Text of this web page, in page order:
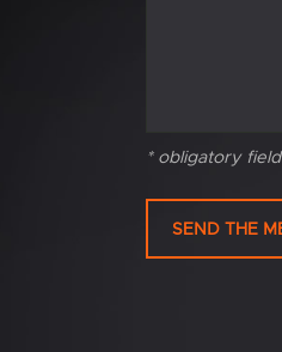
* obligatory field